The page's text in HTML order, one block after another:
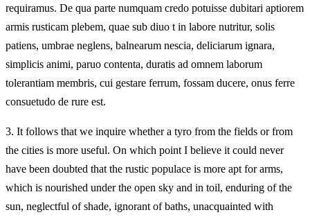
requiramus. De qua parte numquam credo potuisse dubitari aptiorem
armis rusticam plebem, quae sub diuo t in labore nutritur, solis
patiens, umbrae neglens, balnearum nescia, deliciarum ignara,
simplicis animi, paruo contenta, duratis ad omnem laborum
tolerantiam membris, cui gestare ferrum, fossam ducere, onus ferre
consuetudo de rure est.
3. It follows that we inquire whether a tyro from the fields or from
the cities is more useful. On which point I believe it could never
have been doubted that the rustic populace is more apt for arms,
which is nourished under the open sky and in toil, enduring of the
sun, neglectful of shade, ignorant of baths, unacquainted with